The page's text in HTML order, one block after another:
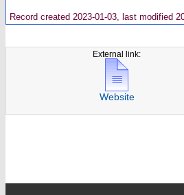
Record created 2023-01-03, last modified
External link:
Website